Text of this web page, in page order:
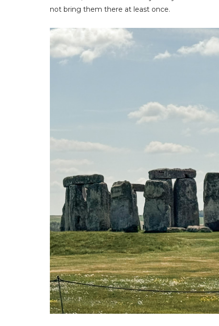
not bring them there at least once.